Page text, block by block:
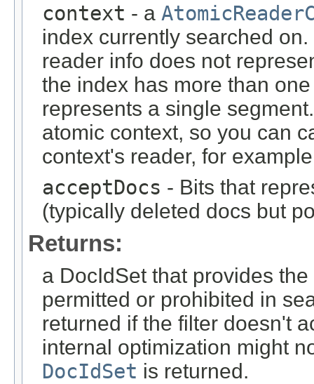
context - a
index currently searched
reader info does not
the index has more than
represents a single
atomic context, so you can
context's reader, for
acceptDocs - Bits that
(typically deleted docs but
Returns:
a DocIdSet that provides
permitted or prohibited in
returned if the filter doesn't
internal optimization might
DocIdSet is returned.